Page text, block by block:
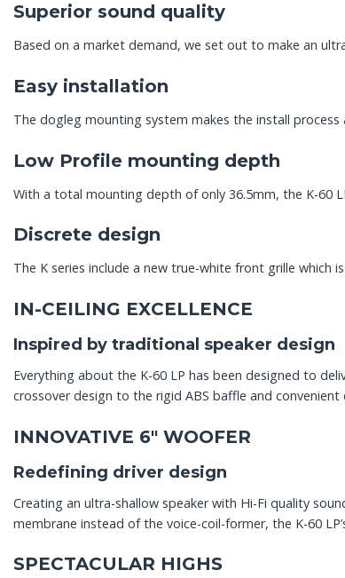
Superior sound quality
Based on a market demand, we set out to make an
Easy installation
The dogleg mounting system makes the install
Low Profile mounting depth
With a total mounting depth of only 36.5mm, the K-60
Discrete design
The K series include a new true-white front grille which
IN-CEILING EXCELLENCE
Inspired by traditional speaker design
Everything about the K-60 LP has been designed to
crossover design to the rigid ABS baffle and
INNOVATIVE 6″ WOOFER
Redefining driver design
Creating an ultra-shallow speaker with Hi-Fi quality
membrane instead of the voice-coil-former, the K-60
SPECTACULAR HIGHS